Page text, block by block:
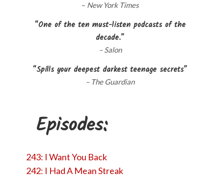
– New York Times
“One of the ten must-listen podcasts of the
decade.”
– Salon
“Spills your deepest darkest teenage secrets”
– The Guardian
Episodes:
243: I Want You Back
242: I Had A Mean Streak